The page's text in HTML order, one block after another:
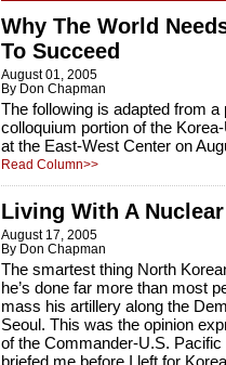
Why The World
To Succeed
August 01, 2005
By Don Chapman
The following is adapted from
colloquium portion of the
at the East-West Center on
Read Column>>
Living With A
August 17, 2005
By Don Chapman
The smartest thing North
he’s done far more than most
mass his artillery along the
Seoul. This was the opinion
of the Commander-U.S.
briefed me before I left for